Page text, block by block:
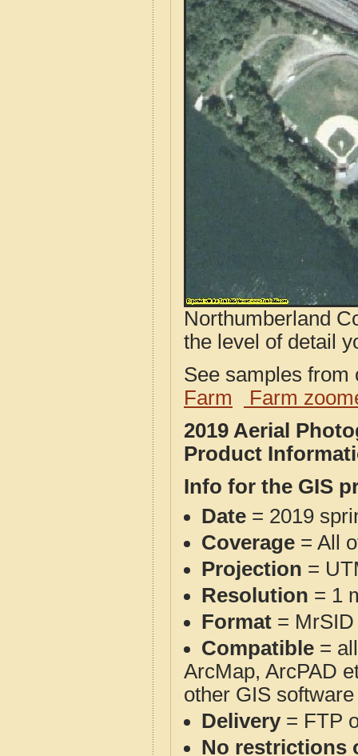
Northumberland
the level of detail
See samples
Farm
Farm
2019 Aerial
Product
Info for the GIS
Date = 2019
Coverage = All
Projection =
Resolution = 1
Format = MrSID
Compatible =
ArcMap, ArcPAD
other GIS
Delivery= FTP
No restrictions